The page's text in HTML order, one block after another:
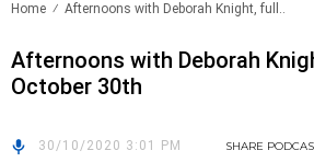
Home Afternoons with Deborah Knight, full..
Afternoons with Deborah
October 30th
30/10/2020 3:01 PM SHARE